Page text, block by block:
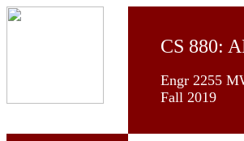
CS 880:
Engr 2255
Fall 2019